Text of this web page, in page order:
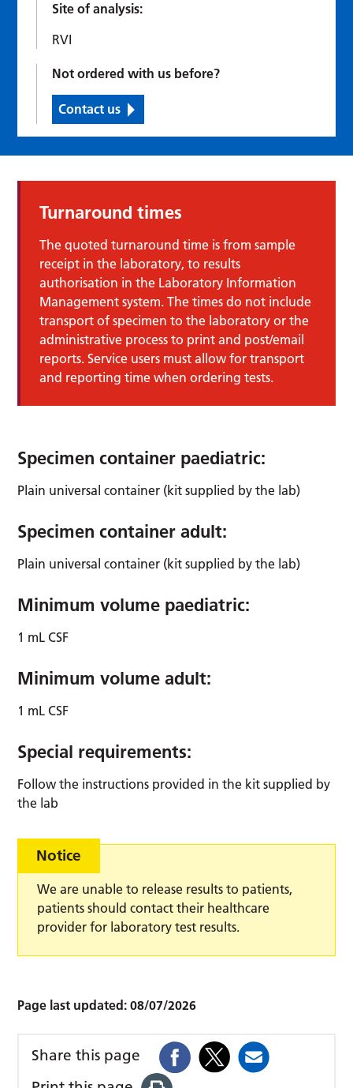
Site of analysis:
RVI
Not ordered with us before?
Contact us
Turnaround times
The quoted turnaround time is from sample
receipt in the laboratory, to results
authorisation in the Laboratory Information
Management system. The times do not include
transport of specimen to the laboratory or the
administrative process to print and post/email
reports. Service users must allow for transport
and reporting time when ordering tests.
Specimen container paediatric:
Plain universal container (kit supplied by the lab)
Specimen container adult:
Plain universal container (kit supplied by the lab)
Minimum volume paediatric:
1 mL CSF
Minimum volume adult:
1 mL CSF
Special requirements:
Follow the instructions provided in the kit supplied by
the lab
Notice
We are unable to release results to patients,
patients should contact their healthcare
provider for laboratory test results.
Page last updated:08/07/2026
Share this page